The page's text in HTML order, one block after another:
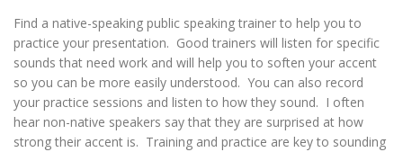
Find a native-speaking public speaking trainer to help you to
practice your presentation. Good trainers will listen for specific
sounds that need work and will help you to soften your accent
so you can be more easily understood. You can also record
your practice sessions and listen to how they sound. I often
hear non-native speakers say that they are surprised at how
strong their accent is. Training and practice are key to sounding